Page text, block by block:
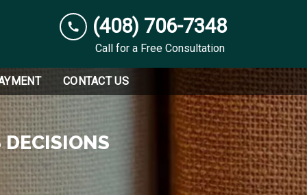
(408) 706-7348
Call for a Free Consultation
CONTACT US